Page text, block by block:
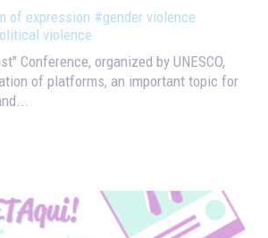
of expression #gender violence
violence
Conference, organized by UNESCO,
of platforms, an important topic for